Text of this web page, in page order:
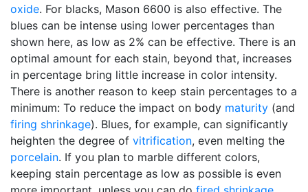
oxide. For blacks, Mason 6600 is also effective. The
blues can be intense using lower percentages than
shown here, as low as 2% can be effective. There is an
optimal amount for each stain, beyond that, increases
in percentage bring little increase in color intensity.
There is another reason to keep stain percentages to a
minimum: To reduce the impact on body maturity (and
firing shrinkage). Blues, for example, can significantly
heighten the degree of vitrification, even melting the
porcelain. If you plan to marble different colors,
keeping stain percentage as low as possible is even